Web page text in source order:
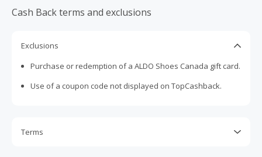
below for any relevant discounts, including the top Aldo
shoes coupons and pair those with our exclusive cash
your next ALDO purchase put some spring in your step
Cash Back terms and exclusions
Exclusions
Purchase or redemption of a ALDO Shoes Canada gift card.
Use of a coupon code not displayed on TopCashback.
Terms